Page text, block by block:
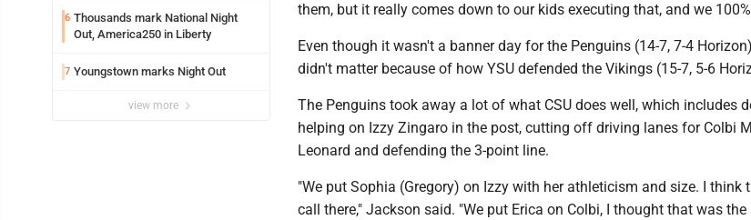
6 Thousands mark National Night
Out, America250 in Liberty
7 Youngstown marks Night Out
view more
them, but it really comes down to our kids executing that, and we
Even though it wasn't a banner day for the Penguins (14-7, 7-4
didn't matter because of how YSU defended the Vikings (15-7, 5-6
The Penguins took away a lot of what CSU does well, which includes
helping on Izzy Zingaro in the post, cutting off driving lanes for Colbi
Leonard and defending the 3-point line.
"We put Sophia (Gregory) on Izzy with her athleticism and size. I think
call there," Jackson said. "We put Erica on Colbi, I thought that was the